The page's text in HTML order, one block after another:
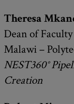
Theresa
Dean of
Malawi –
NEST360°
Creation